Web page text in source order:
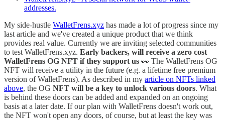
addresses.
My side-hustle WalletFrens.xyz has made a lot of progress since my
last article and we've created a unique product that we think
provides real value. Currently we are inviting selected communities
to test WalletFrens.xyz. Early backers, will receive a zero cost
WalletFrens OG NFT if they support us 👀 The WalletFrens OG
NFT will receive a utility in the future (e.g. a lifetime free premium
version of WalletFrens). As described in my article on NFTs linked
above, the OG NFT will be a key to unlock various doors. What
is behind these doors can be added and expanded on an ongoing
basis at a later date. If our plan with WalletFrens doesn't work out,
the NFT won't open any doors, of course, but at least the key was